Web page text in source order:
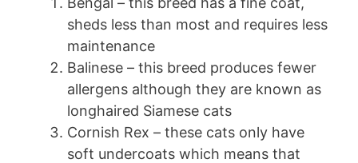
sheds less than most and requires less
maintenance
Balinese – this breed produces fewer
allergens although they are known as
longhaired Siamese cats
Cornish Rex – these cats only have
soft undercoats which means that